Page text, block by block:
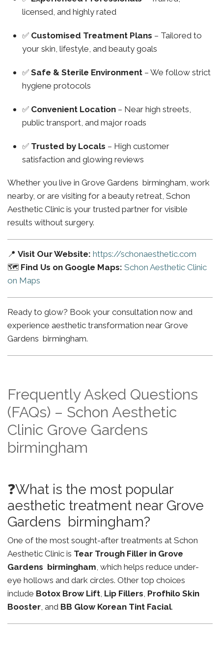
licensed, and highly rated
✅ Customised Treatment Plans – Tailored to
your skin, lifestyle, and beauty goals
✅ Safe & Sterile Environment – We follow strict
hygiene protocols
✅ Convenient Location – Near high streets,
public transport, and major roads
✅ Trusted by Locals – High customer
satisfaction and glowing reviews
Whether you live in Grove Gardens birmingham, work
nearby, or are visiting for a beauty retreat, Schon
Aesthetic Clinic is your trusted partner for visible
results without surgery.
📍 Visit Our Website: https://schonaesthetic.com
🗺️ Find Us on Google Maps: Schon Aesthetic Clinic
on Maps
Ready to glow? Book your consultation now and
experience aesthetic transformation near Grove
Gardens birmingham.
Frequently Asked Questions
(FAQs) – Schon Aesthetic
Clinic Grove Gardens
birmingham
❓What is the most popular
aesthetic treatment near Grove
Gardens birmingham?
One of the most sought-after treatments at Schon
Aesthetic Clinic is Tear Trough Filler in Grove
Gardens birmingham, which helps reduce under-
eye hollows and dark circles. Other top choices
include Botox Brow Lift, Lip Fillers, Profhilo Skin
Booster, and BB Glow Korean Tint Facial.